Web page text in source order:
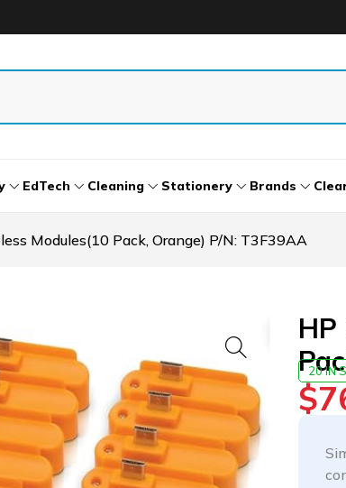
EdTech Cleaning Stationery Brands
Modules(10 Pack, Orange) P/N: T3F39AA
20 IN
$